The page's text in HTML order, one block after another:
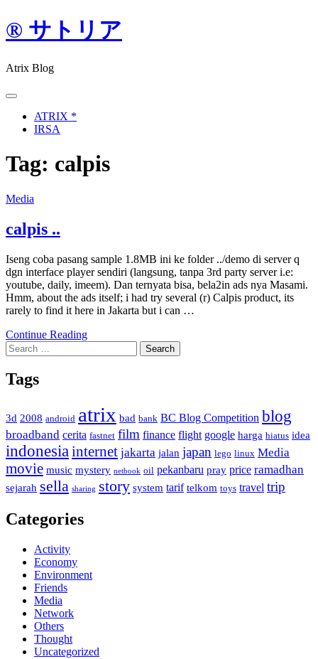
Skip
to
® サトリア
Atrix Blog
ATRIX *
IRSA
Tag: calpis
Media
calpis ..
Iseng coba pasang sample 1.8MB ini ke folder ../demo di server q
dgn interface player sendiri (langsung, tanpa 3rd party server i.e:
youtube, daily, imeem). Dan ternyata bisa, bela2in ads nya Masami.
Hmm, about the ads itself; i had try several (r) Calpis product, its
rarely to find it here in Jakarta but i can …
Continue Reading
Search
for:
Tags
3d 2008 android atrix bad bank BC Blog Competition blog
broadband cerita fastnet film finance flight google harga hiatus idea
indonesiainternet jakarta jalan japan lego linux Media
movie music mystery netbook oil pekanbaru pray price ramadhan
sejarah sella sharing story system tarif telkom toys travel trip
Categories
Activity
Economy
Environment
Friends
Media
Network
Others
Thought
Uncategorized